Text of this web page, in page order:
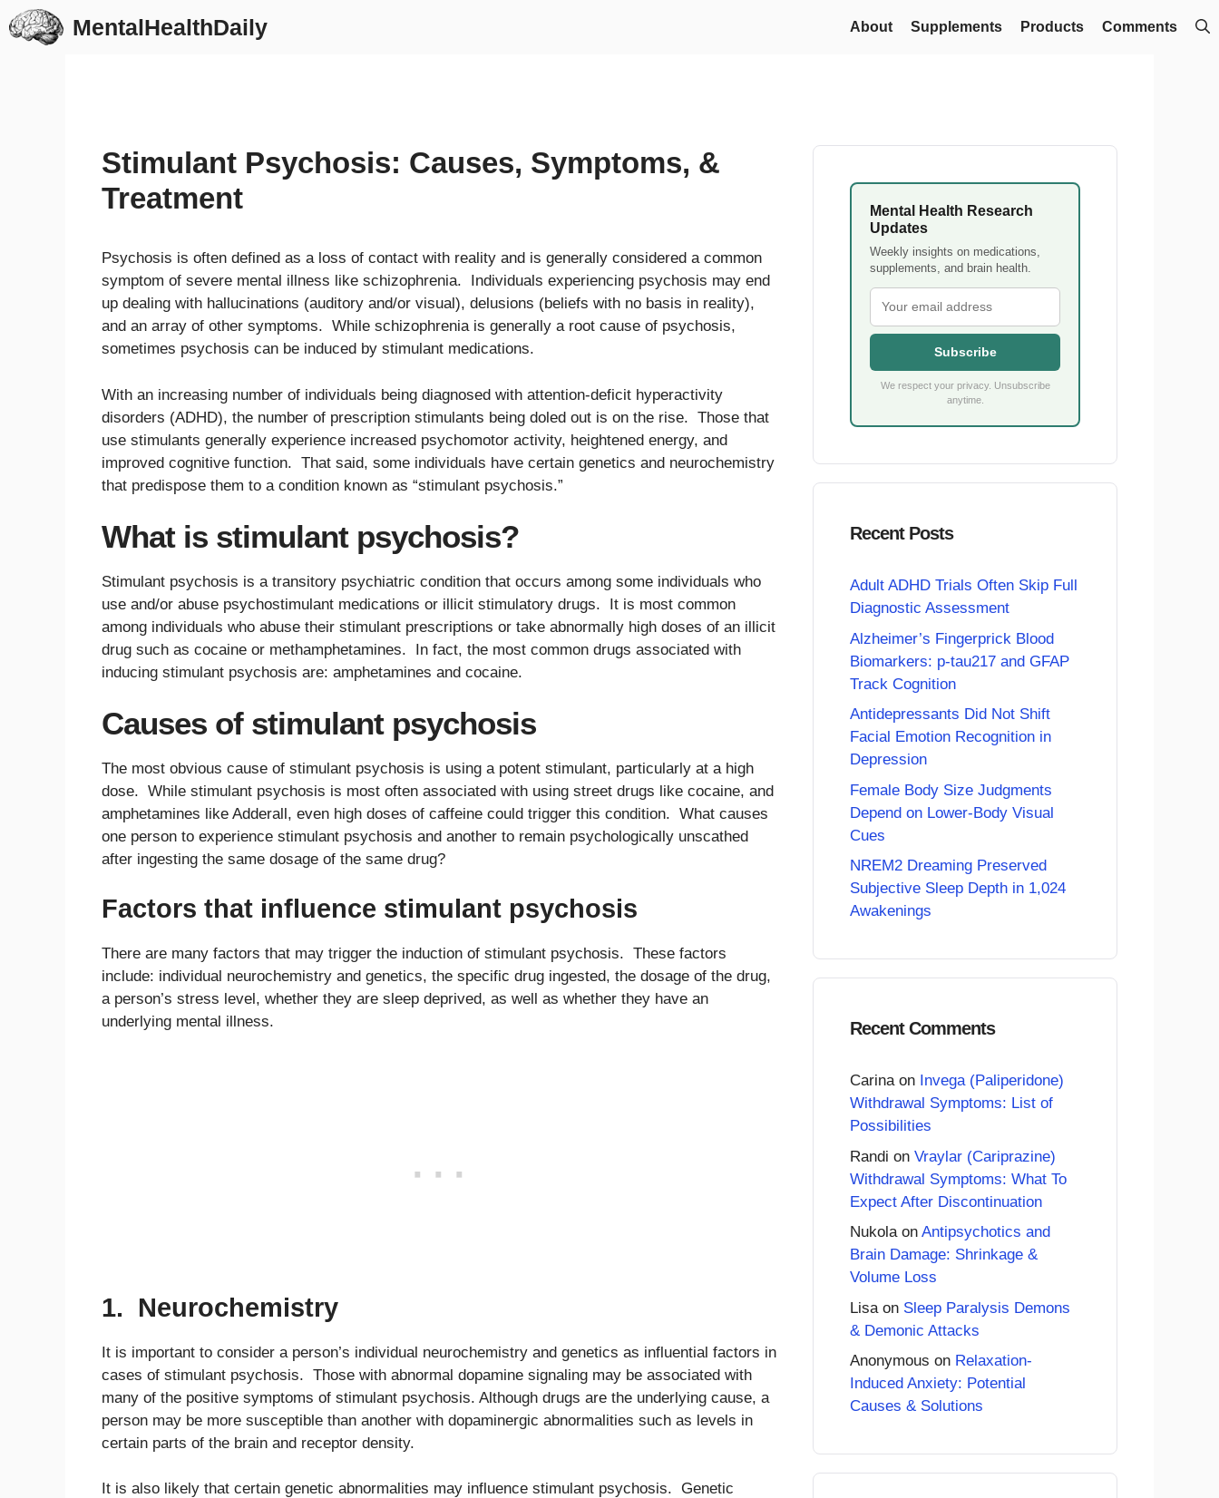
Skip
to
MentalHealthDaily About Supplements Products Comments
Stimulant Psychosis: Causes, Symptoms, &
Treatment
Psychosis is often defined as a loss of contact with reality and is generally considered a common
symptom of severe mental illness like schizophrenia. Individuals experiencing psychosis may end
up dealing with hallucinations (auditory and/or visual), delusions (beliefs with no basis in reality),
and an array of other symptoms. While schizophrenia is generally a root cause of psychosis,
sometimes psychosis can be induced by stimulant medications.
With an increasing number of individuals being diagnosed with attention-deficit hyperactivity
disorders (ADHD), the number of prescription stimulants being doled out is on the rise. Those that
use stimulants generally experience increased psychomotor activity, heightened energy, and
improved cognitive function. That said, some individuals have certain genetics and neurochemistry
that predispose them to a condition known as “stimulant psychosis.”
What is stimulant psychosis?
Stimulant psychosis is a transitory psychiatric condition that occurs among some individuals who
use and/or abuse psychostimulant medications or illicit stimulatory drugs. It is most common
among individuals who abuse their stimulant prescriptions or take abnormally high doses of an illicit
drug such as cocaine or methamphetamines. In fact, the most common drugs associated with
inducing stimulant psychosis are: amphetamines and cocaine.
Causes of stimulant psychosis
The most obvious cause of stimulant psychosis is using a potent stimulant, particularly at a high
dose. While stimulant psychosis is most often associated with using street drugs like cocaine, and
amphetamines like Adderall, even high doses of caffeine could trigger this condition. What causes
one person to experience stimulant psychosis and another to remain psychologically unscathed
after ingesting the same dosage of the same drug?
Factors that influence stimulant psychosis
There are many factors that may trigger the induction of stimulant psychosis. These factors
include: individual neurochemistry and genetics, the specific drug ingested, the dosage of the drug,
a person’s stress level, whether they are sleep deprived, as well as whether they have an
underlying mental illness.
1. Neurochemistry
It is important to consider a person’s individual neurochemistry and genetics as influential factors in
cases of stimulant psychosis. Those with abnormal dopamine signaling may be associated with
many of the positive symptoms of stimulant psychosis. Although drugs are the underlying cause, a
person may be more susceptible than another with dopaminergic abnormalities such as levels in
certain parts of the brain and receptor density.
It is also likely that certain genetic abnormalities may influence stimulant psychosis. Genetic
Mental Health Research
Updates
Weekly insights on medications,
supplements, and brain health.
Subscribe
We respect your privacy. Unsubscribe
anytime.
Recent Posts
Adult ADHD Trials Often Skip Full
Diagnostic Assessment
Alzheimer’s Fingerprick Blood
Biomarkers: p-tau217 and GFAP
Track Cognition
Antidepressants Did Not Shift
Facial Emotion Recognition in
Depression
Female Body Size Judgments
Depend on Lower-Body Visual
Cues
NREM2 Dreaming Preserved
Subjective Sleep Depth in 1,024
Awakenings
Recent Comments
Carinaon Invega (Paliperidone)
Withdrawal Symptoms: List of
Possibilities
Randi on Vraylar (Cariprazine)
Withdrawal Symptoms: What To
Expect After Discontinuation
Nukolaon Antipsychotics and
Brain Damage: Shrinkage &
Volume Loss
Lisa on Sleep Paralysis Demons
& Demonic Attacks
Anonymous on Relaxation-
Induced Anxiety: Potential
Causes & Solutions